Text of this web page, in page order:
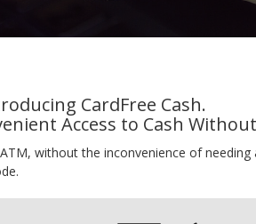
CardFree Cash.
Access to Cash
without the inconvenience of needing